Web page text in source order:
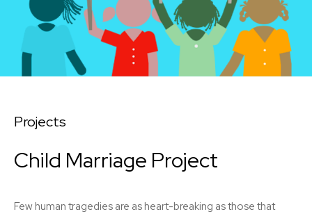
Projects
Child Marriage Project
Few human tragedies are as heart-breaking as those that